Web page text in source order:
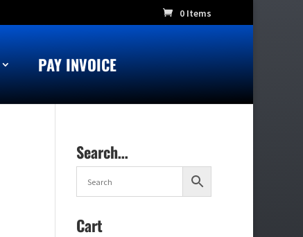
0 Items
PAY INVOICE
Search…
Cart